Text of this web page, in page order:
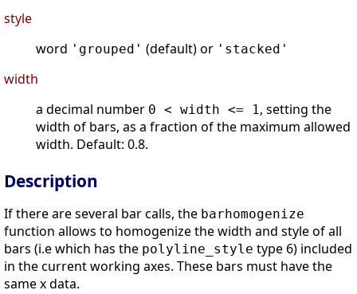
style
word 'grouped' (default) or 'stacked'
width
a decimal number 0 < width <= 1, setting the
width of bars, as a fraction of the maximum allowed
width. Default: 0.8.
Description
If there are several bar calls, the barhomogenize
function allows to homogenize the width and style of all
bars (i.e which has the polyline_style type 6) included
in the current working axes. These bars must have the
same x data.